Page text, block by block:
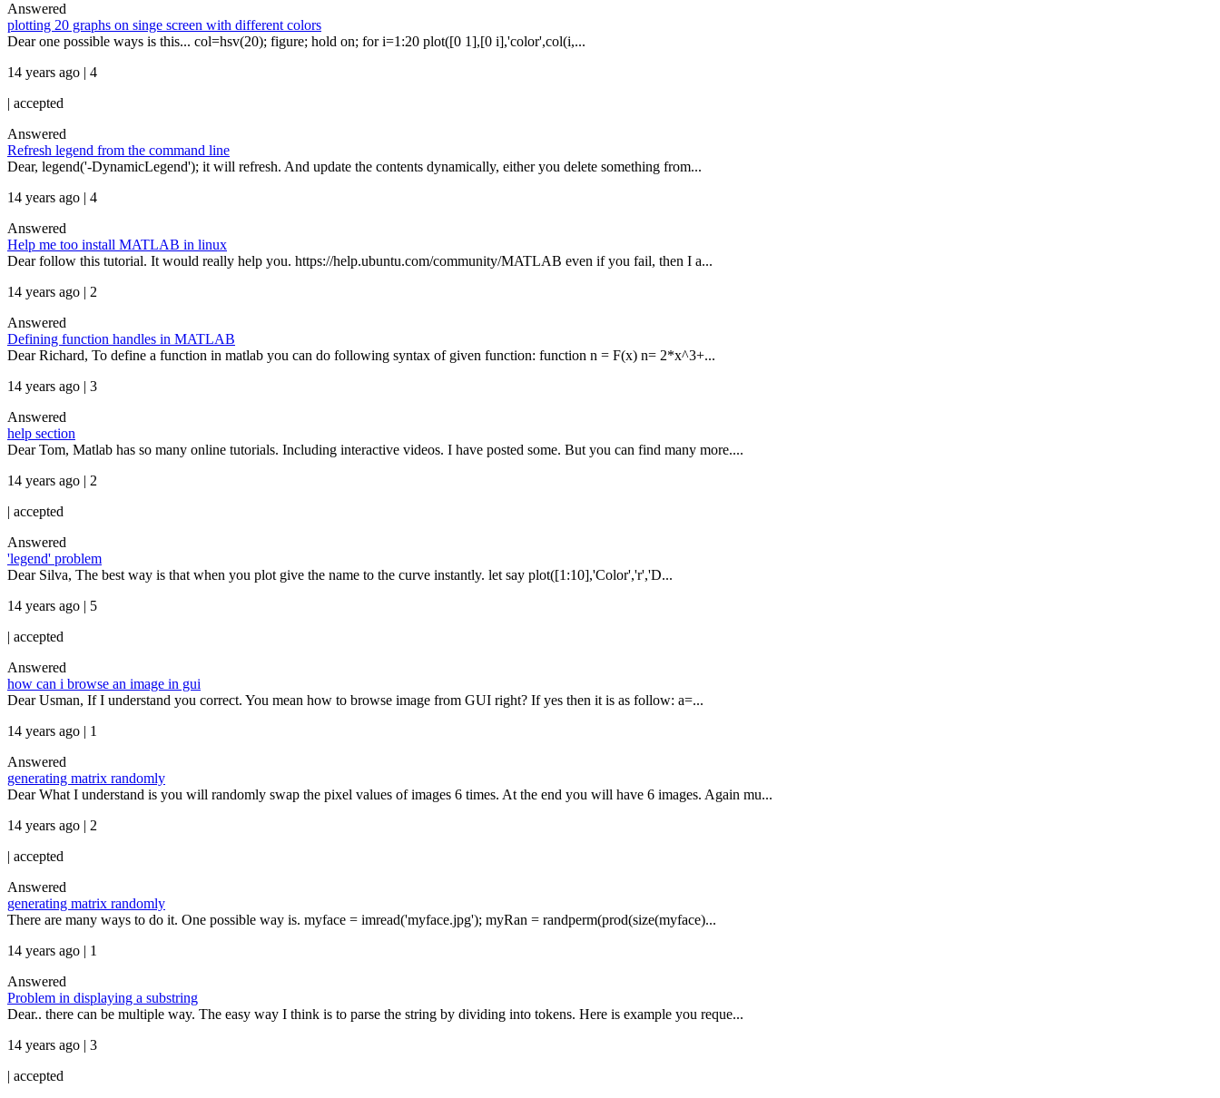
Answered
plotting 20 graphs on singe screen with different colors
Dear one possible ways is this... col=hsv(20); figure; hold on; for i=1:20 plot([0 1],[0 i],'color',col(i,...
14 years ago | 4
| accepted
Answered
Refresh legend from the command line
Dear, legend('-DynamicLegend'); it will refresh. And update the contents dynamically, either you delete something from...
14 years ago | 4
Answered
Help me too install MATLAB in linux
Dear follow this tutorial. It would really help you. https://help.ubuntu.com/community/MATLAB even if you fail, then I a...
14 years ago | 2
Answered
Defining function handles in MATLAB
Dear Richard, To define a function in matlab you can do following syntax of given function: function n = F(x) n= 2*x^3+...
14 years ago | 3
Answered
help section
Dear Tom, Matlab has so many online tutorials. Including interactive videos. I have posted some. But you can find many more....
14 years ago | 2
| accepted
Answered
'legend' problem
Dear Silva, The best way is that when you plot give the name to the curve instantly. let say plot([1:10],'Color','r','D...
14 years ago | 5
| accepted
Answered
how can i browse an image in gui
Dear Usman, If I understand you correct. You mean how to browse image from GUI right? If yes then it is as follow: a=...
14 years ago | 1
Answered
generating matrix randomly
Dear What I understand is you will randomly swap the pixel values of images 6 times. At the end you will have 6 images. Again mu...
14 years ago | 2
| accepted
Answered
generating matrix randomly
There are many ways to do it. One possible way is. myface = imread('myface.jpg'); myRan = randperm(prod(size(myface)...
14 years ago | 1
Answered
Problem in displaying a substring
Dear.. there can be multiple way. The easy way I think is to parse the string by dividing into tokens. Here is example you reque...
14 years ago | 3
| accepted